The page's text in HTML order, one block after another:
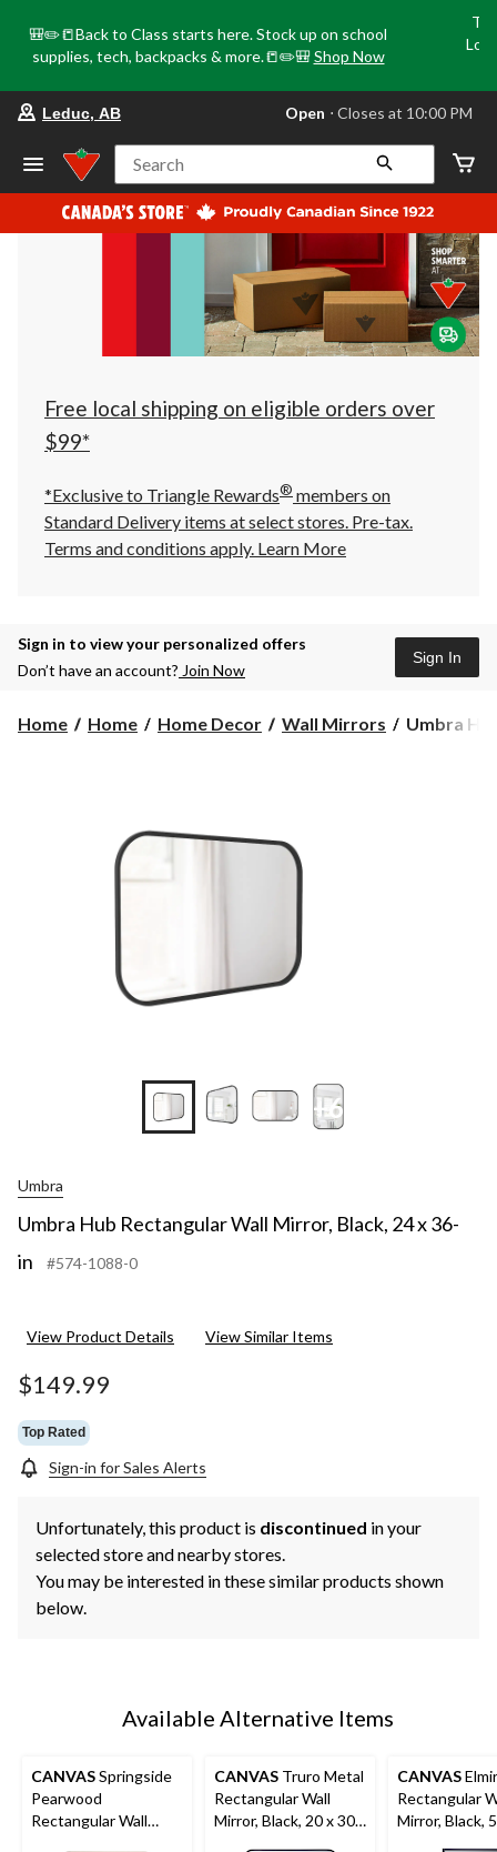
🎒✏️📒Back to Class starts here. Stock up on school
supplies, tech, backpacks & more.📒✏️🎒 Shop Now
store
Leduc,
AB,
currently
Open,
at
at
10:00
click
to
Leduc, AB Open ⋅ Closes at 10:00 PM
Search
Free local shipping on eligible orders over
$99*
*Exclusive to Triangle Rewards® members on
Standard Delivery items at select stores. Pre-tax.
Terms and conditions apply. Learn More
Sign in to view your personalized offers
Don’t have an account? Join Now
Sign In
Home Home Home Decor Wall Mirrors
Umbra
Umbra
+6
Umbra
Umbra Hub Rectangular Wall Mirror, Black, 24 x 36-
in
#574-1088-0
View Product Details View Similar Items
$149.99
Top Rated
Sign-in for Sales Alerts
Unfortunately, this product is discontinued in your
selected store and nearby stores.
You may be interested in these similar products shown
below.
Available Alternative Items
CANVASSpringside
Pearwood
Rectangular Wall
CANVAS Truro Metal
Rectangular Wall
Mirror, Black, 20 x 30-
CANVAS
Rectangular
Mirror, Black,